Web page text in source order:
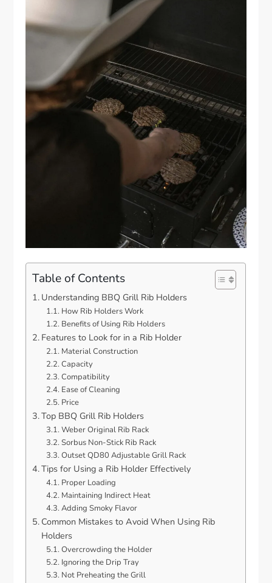
Table of Contents
Understanding BBQ Grill Rib Holders
How Rib Holders Work
Benefits of Using Rib Holders
Features to Look for in a Rib Holder
Material Construction
Capacity
Compatibility
Ease of Cleaning
Price
Top BBQ Grill Rib Holders
Weber Original Rib Rack
Sorbus Non-Stick Rib Rack
Outset QD80 Adjustable Grill Rack
Tips for Using a Rib Holder Effectively
Proper Loading
Maintaining Indirect Heat
Adding Smoky Flavor
Common Mistakes to Avoid When Using Rib
Holders
Overcrowding the Holder
Ignoring the Drip Tray
Not Preheating the Grill